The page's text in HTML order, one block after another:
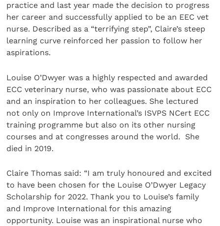
practice and last year made the decision to progress
her career and successfully applied to be an EEC vet
nurse. Described as a “terrifying step”, Claire’s steep
learning curve reinforced her passion to follow her
aspirations.
Louise O’Dwyer was a highly respected and awarded
ECC veterinary nurse, who was passionate about ECC
and an inspiration to her colleagues. She lectured
not only on Improve International’s ISVPS NCert ECC
training programme but also on its other nursing
courses and at congresses around the world. She
died in 2019.
Claire Thomas said: “I am truly honoured and excited
to have been chosen for the Louise O’Dwyer Legacy
Scholarship for 2022. Thank you to Louise’s family
and Improve International for this amazing
opportunity. Louise was an inspirational nurse who